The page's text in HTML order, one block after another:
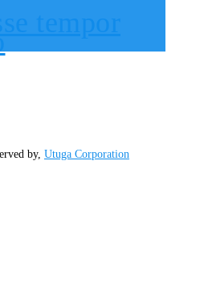
tempor
by, Utuga Corporation